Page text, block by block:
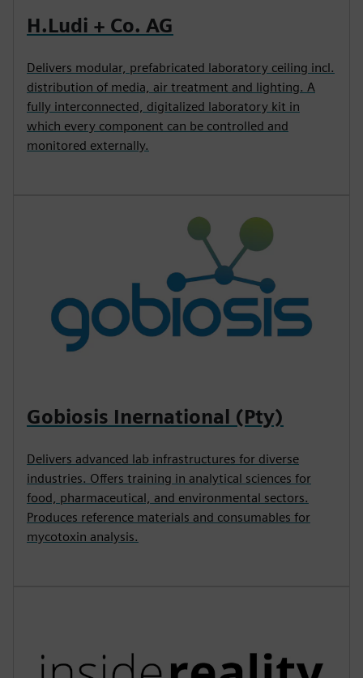
H.Ludi + Co. AG
Delivers modular, prefabricated laboratory ceiling incl.
distribution of media, air treatment and lighting. A
fully interconnected, digitalized laboratory kit in
which every component can be controlled and
monitored externally.
Gobiosis Inernational (Pty)
Delivers advanced lab infrastructures for diverse
industries. Offers training in analytical sciences for
food, pharmaceutical, and environmental sectors.
Produces reference materials and consumables for
mycotoxin analysis.